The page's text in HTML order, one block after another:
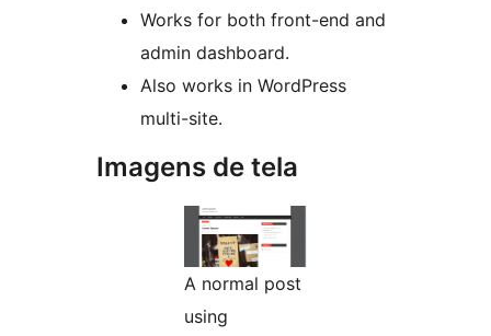
Works for both front-end and
admin dashboard.
Also works in WordPress
multi-site.
Imagens de tela
A normal post
using